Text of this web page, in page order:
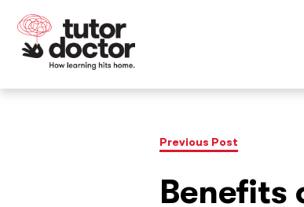
Previous Post
Benefits